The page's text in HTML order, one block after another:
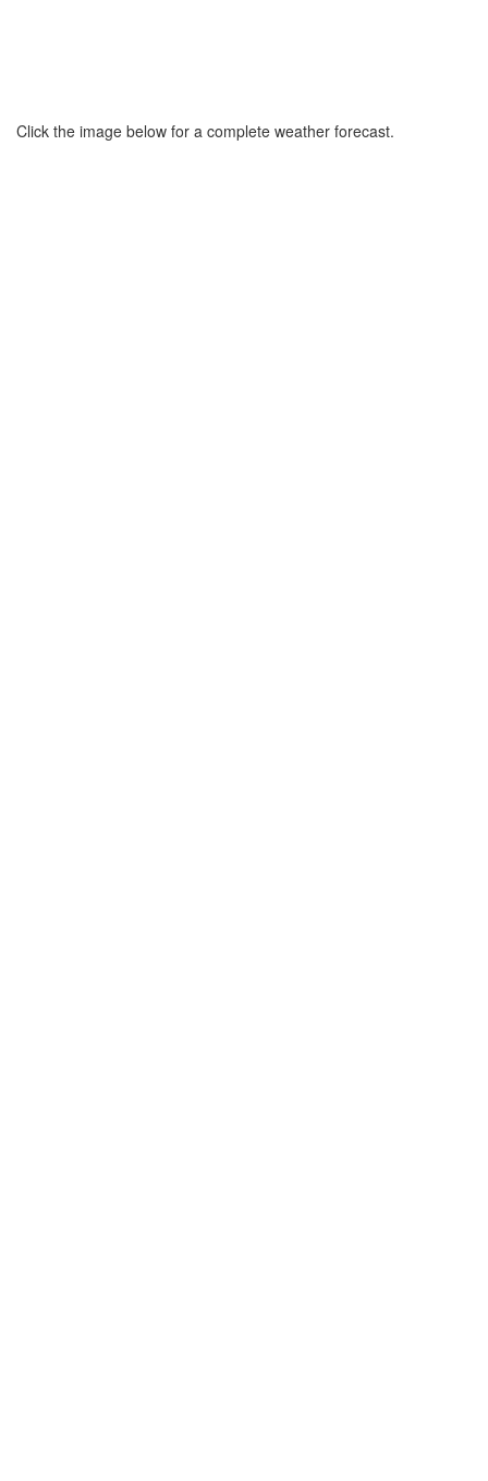
Click the image below for a complete weather forecast.